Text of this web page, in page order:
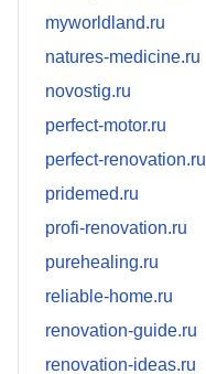
myworldland.ru
natures-medicine.ru
novostig.ru
perfect-motor.ru
perfect-renovation.ru
pridemed.ru
profi-renovation.ru
purehealing.ru
reliable-home.ru
renovation-guide.ru
renovation-ideas.ru